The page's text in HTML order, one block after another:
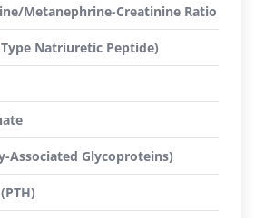
Metanephrine-Creatinine Ratio
Natriuretic Peptide)
Associated Glycoproteins)